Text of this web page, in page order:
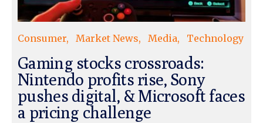
Consumer Market News Media Technology
Gaming stocks crossroads:
Nintendo profits rise, Sony
pushes digital, & Microsoft faces
a pricing challenge